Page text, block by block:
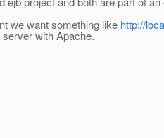
we want something like http://
with Apache.